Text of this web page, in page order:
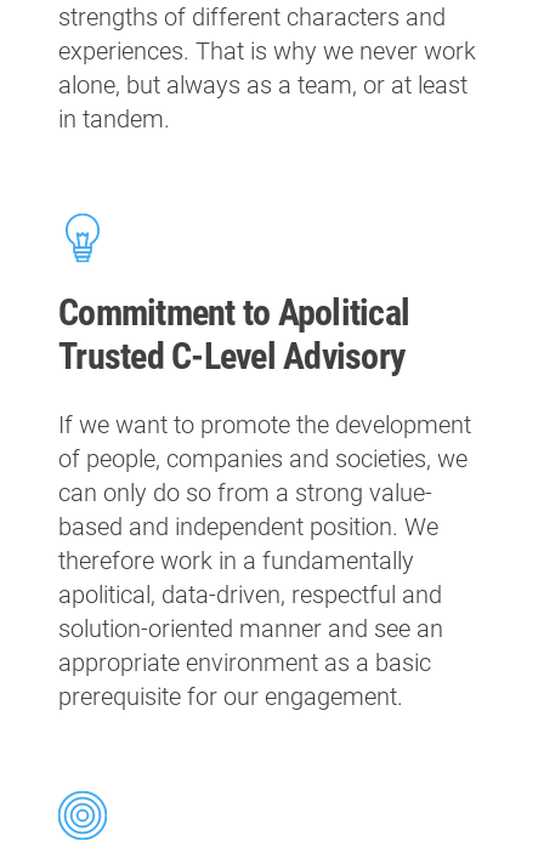
strengths of different characters and
experiences. That is why we never work
alone, but always as a team, or at least
in tandem.
Commitment to Apolitical
Trusted C-Level Advisory
If we want to promote the development
of people, companies and societies, we
can only do so from a strong value-
based and independent position. We
therefore work in a fundamentally
apolitical, data-driven, respectful and
solution-oriented manner and see an
appropriate environment as a basic
prerequisite for our engagement.